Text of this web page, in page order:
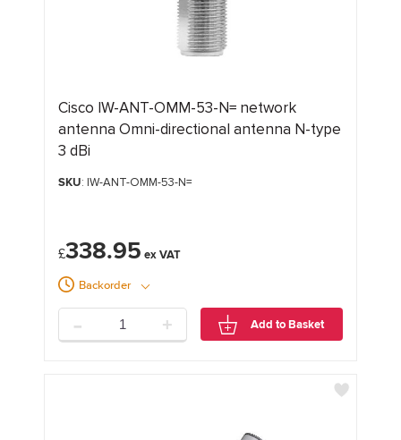
Cisco IW-ANT-OMM-53-N= network
antenna Omni-directional antenna N-type
3 dBi
SKU: IW-ANT-OMM-53-N=
£338.95
Backorder
- + Add to Basket